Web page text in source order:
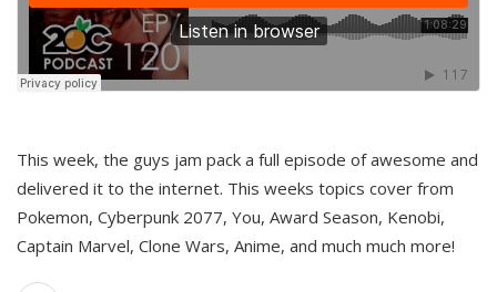
This week, the guys jam pack a full episode of awesome and
delivered it to the internet. This weeks topics cover from
Pokemon, Cyberpunk 2077, You, Award Season, Kenobi,
Captain Marvel, Clone Wars, Anime, and much much more!